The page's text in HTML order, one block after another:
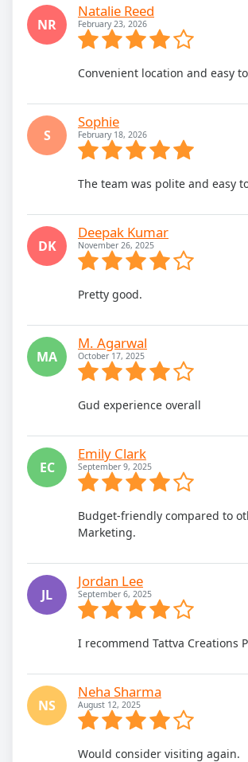
NR
Natalie Reed
February 23, 2026
Convenient location and easy
S
Sophie
February 18, 2026
The team was polite and easy
DK
Deepak Kumar
November 26, 2025
Pretty good.
MA
M. Agarwal
October 17, 2025
Gud experience overall
EC
Emily Clark
September 9, 2025
Budget-friendly compared to
Marketing.
JL
Jordan Lee
September 6, 2025
I recommend Tattva Creations
NS
Neha Sharma
August 12, 2025
Would consider visiting again.